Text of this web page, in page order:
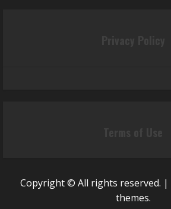
Copyright © All rights reserved. |
themes.